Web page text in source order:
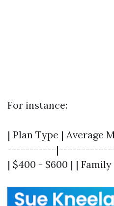
For instance:
| Plan Type |
-----------
| $400 - $600 | | Family